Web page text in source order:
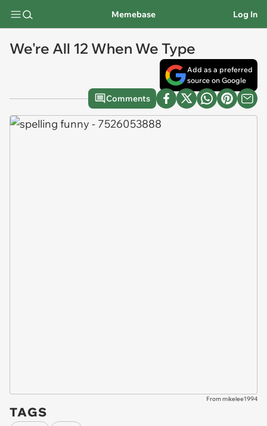
Memebase Log In
We're All 12 When We Type
Add as a preferred
source on Google
Comments
From mikelee1994
TAGS